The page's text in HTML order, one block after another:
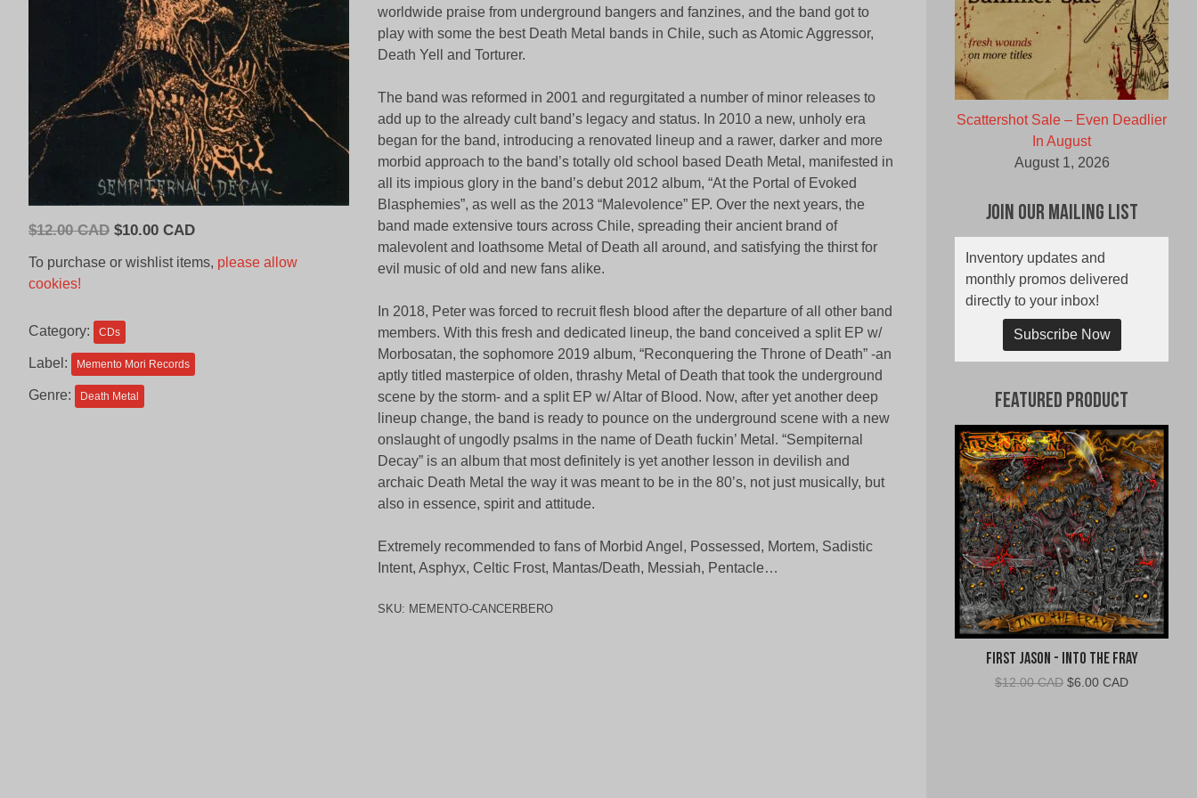
$12.00 CAD Original
CAD.
$10.00 CADCurrent
is:
To purchase or wishlist items, please allow
cookies!
Category: CDs
Label: Memento Mori Records
Genre: Death Metal
worldwide praise from underground bangers and fanzines, and the band got to
play with some the best Death Metal bands in Chile, such as Atomic Aggressor,
Death Yell and Torturer.
The band was reformed in 2001 and regurgitated a number of minor releases to
add up to the already cult band’s legacy and status. In 2010 a new, unholy era
began for the band, introducing a renovated lineup and a rawer, darker and more
morbid approach to the band’s totally old school based Death Metal, manifested in
all its impious glory in the band’s debut 2012 album, “At the Portal of Evoked
Blasphemies”, as well as the 2013 “Malevolence” EP. Over the next years, the
band made extensive tours across Chile, spreading their ancient brand of
malevolent and loathsome Metal of Death all around, and satisfying the thirst for
evil music of old and new fans alike.
In 2018, Peter was forced to recruit flesh blood after the departure of all other band
members. With this fresh and dedicated lineup, the band conceived a split EP w/
Morbosatan, the sophomore 2019 album, “Reconquering the Throne of Death” -an
aptly titled masterpice of olden, thrashy Metal of Death that took the underground
scene by the storm- and a split EP w/ Altar of Blood. Now, after yet another deep
lineup change, the band is ready to pounce on the underground scene with a new
onslaught of ungodly psalms in the name of Death fuckin’ Metal. “Sempiternal
Decay” is an album that most definitely is yet another lesson in devilish and
archaic Death Metal the way it was meant to be in the 80’s, not just musically, but
also in essence, spirit and attitude.
Extremely recommended to fans of Morbid Angel, Possessed, Mortem, Sadistic
Intent, Asphyx, Celtic Frost, Mantas/Death, Messiah, Pentacle…
SKU: MEMENTO-CANCERBERO
Scattershot Sale – Even Deadlier
In August
August 1, 2026
Join Our Mailing List
Inventory updates and
monthly promos delivered
directly to your inbox!
Subscribe Now
Featured Product
First Jason - Into The Fray
$12.00 CAD Original
$6.00 CADCurrent